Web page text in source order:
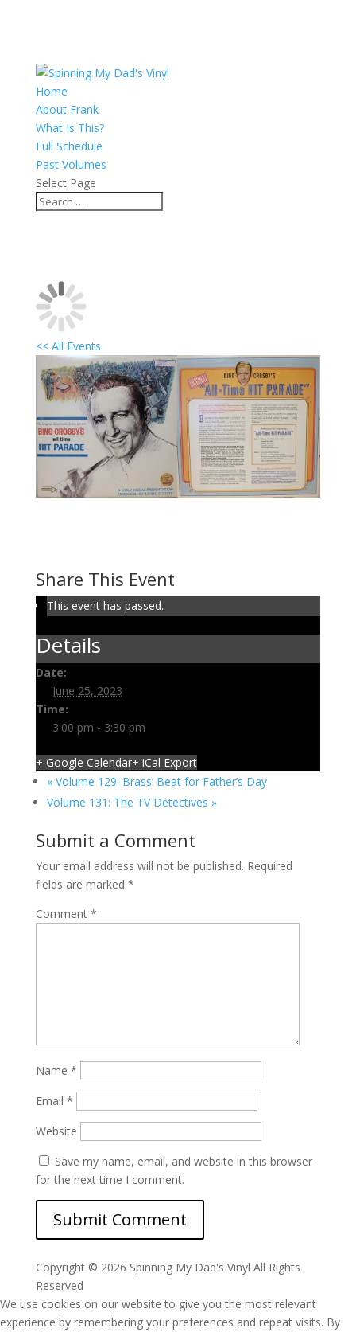
Home
About Frank
What Is This?
Full Schedule
Past Volumes
Select Page
<< All Events
Share This Event
This event has passed.
Details
Date:
June 25, 2023
Time:
3:00 pm - 3:30 pm
+ Google Calendar+ iCal Export
«Volume 129: Brass’ Beat for Father’s Day
Volume 131: The TV Detectives »
Submit a Comment
Your email address will not be published. Required
fields are marked *
Comment *
Name *
Email *
Website
Save my name, email, and website in this browser
for the next time I comment.
Copyright © 2026 Spinning My Dad's Vinyl All Rights
Reserved
We use cookies on our website to give you the most relevant
experience by remembering your preferences and repeat visits. By